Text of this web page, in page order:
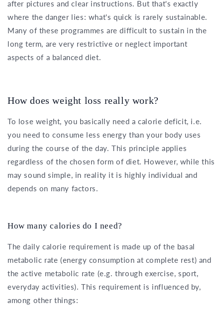
after pictures and clear instructions. But that's exactly
where the danger lies: what's quick is rarely sustainable.
Many of these programmes are difficult to sustain in the
long term, are very restrictive or neglect important
aspects of a balanced diet.
How does weight loss really work?
To lose weight, you basically need a calorie deficit, i.e.
you need to consume less energy than your body uses
during the course of the day. This principle applies
regardless of the chosen form of diet. However, while this
may sound simple, in reality it is highly individual and
depends on many factors.
How many calories do I need?
The daily calorie requirement is made up of the basal
metabolic rate (energy consumption at complete rest) and
the active metabolic rate (e.g. through exercise, sport,
everyday activities). This requirement is influenced by,
among other things: